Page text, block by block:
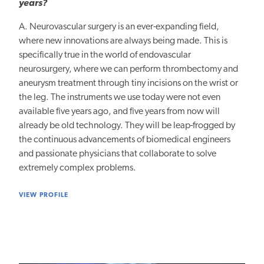
years?
A. Neurovascular surgery is an ever-expanding field,
where new innovations are always being made. This is
specifically true in the world of endovascular
neurosurgery, where we can perform thrombectomy and
aneurysm treatment through tiny incisions on the wrist or
the leg. The instruments we use today were not even
available five years ago, and five years from now will
already be old technology. They will be leap-frogged by
the continuous advancements of biomedical engineers
and passionate physicians that collaborate to solve
extremely complex problems.
VIEW PROFILE